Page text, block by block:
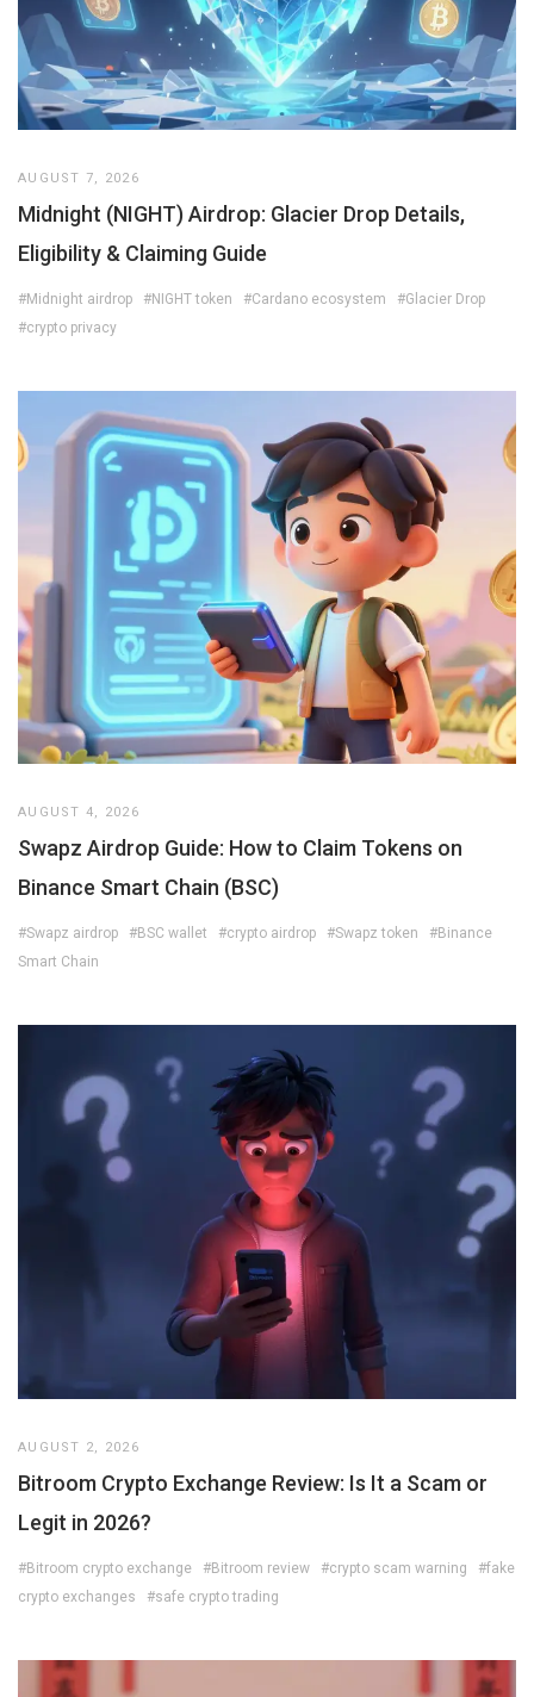
AUGUST 7, 2026
Midnight (NIGHT) Airdrop: Glacier Drop Details,
Eligibility & Claiming Guide
#Midnight airdrop #NIGHT token #Cardano ecosystem
#Glacier Drop
#crypto privacy
AUGUST 4, 2026
Swapz Airdrop Guide: How to Claim Tokens on
Binance Smart Chain (BSC)
#Swapz airdrop #BSC wallet #crypto airdrop #Swapz token
#Binance
Smart Chain
AUGUST 2, 2026
Bitroom Crypto Exchange Review: Is It a Scam or
Legit in 2026?
#Bitroom crypto exchange #Bitroom review #crypto scam warning
#fake
crypto exchanges
#safe crypto trading